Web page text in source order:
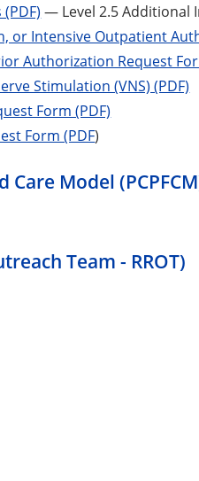
— Level 2.5 Additional
or Intensive Outpatient
Authorization Request
Stimulation (VNS) (PDF)
Form (PDF)
Form (PDF)
Model
Team - RROT)